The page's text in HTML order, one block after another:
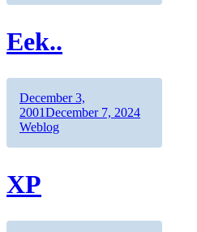
Eek..
Author
Posted
on
December 3,
2001December 7, 2024Categories
Weblog
XP